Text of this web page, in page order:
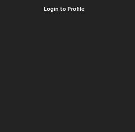
Login to Profile